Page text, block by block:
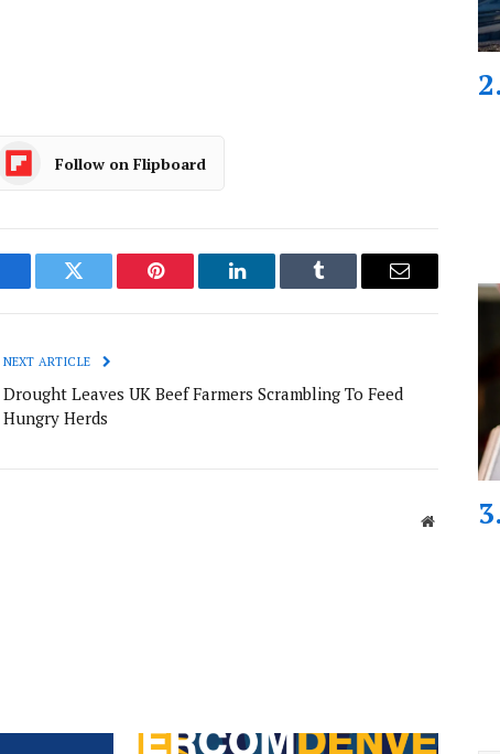
Follow on Flipboard
Twitter Pinterest LinkedIn Tumblr Email
NEXT ARTICLE
Drought Leaves UK Beef Farmers Scrambling To Feed
Hungry Herds
Website